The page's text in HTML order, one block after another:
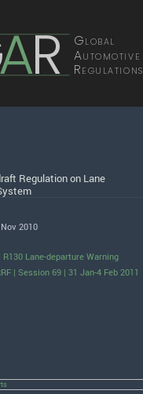
R Global
Automotive
Regulations
Regulation on Lane
2010
R130 Lane-departure Warning
| Session 69 | 31 Jan-4 Feb 2011